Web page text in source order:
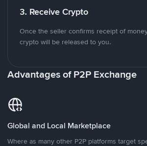
3. Receive Crypto
Once the seller confirms receipt of
crypto will be released to you.
Advantages of P2P Exchange
Global and Local Marketplace
Where as many other P2P platforms target